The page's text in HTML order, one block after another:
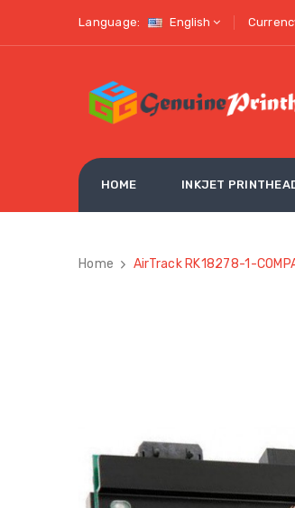
Language: English
HOME INKJET
Home AirTrack RK18278-1-